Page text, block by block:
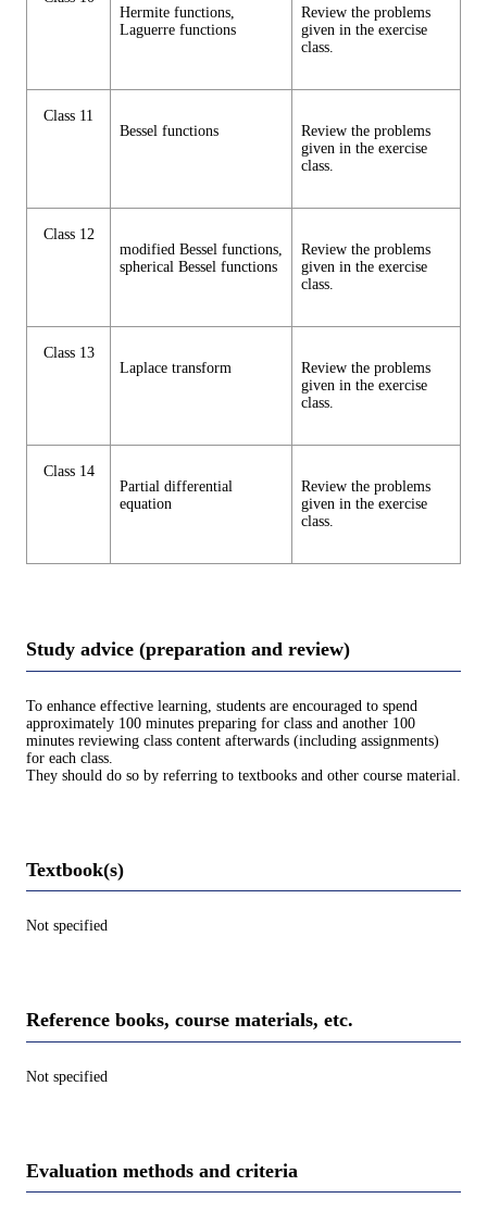
Hermite functions,
Laguerre functions
Review the problems
given in the exercise
class.
Class 11
Bessel functions
Review the problems
given in the exercise
class.
Class 12
modified Bessel functions,
spherical Bessel functions
Review the problems
given in the exercise
class.
Class 13
Laplace transform
Review the problems
given in the exercise
class.
Class 14
Partial differential
equation
Review the problems
given in the exercise
class.
Study advice (preparation and review)
To enhance effective learning, students are encouraged to spend
approximately 100 minutes preparing for class and another 100
minutes reviewing class content afterwards (including assignments)
for each class.
They should do so by referring to textbooks and other course material.
Textbook(s)
Not specified
Reference books, course materials, etc.
Not specified
Evaluation methods and criteria